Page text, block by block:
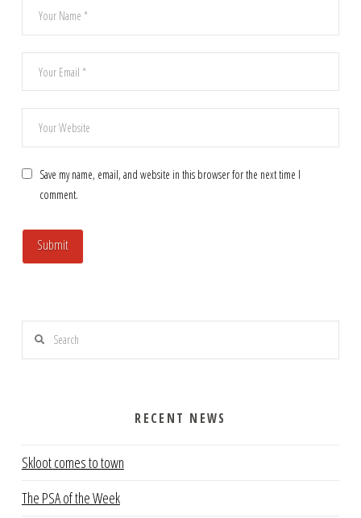
Save my name, email, and website in this browser for the next time I
comment.
Search
RECENT NEWS
Skloot comes to town
The PSA of the Week